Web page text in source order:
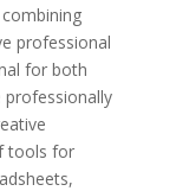
professional
for both
professionally
tools for